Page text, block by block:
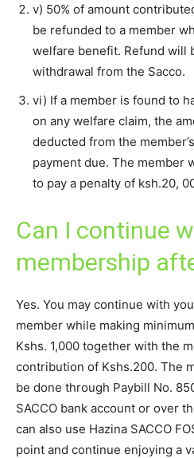
v) 50% of amount
be refunded to a member
welfare benefit. Refund will
withdrawal from the Sacco.
vi) If a member is found to
on any welfare claim, the
deducted from the
payment due. The member
to pay a penalty of ksh.20,
Can I continue
membership
Yes. You may continue with
member while making
Kshs. 1,000 together with the
contribution of Kshs.200. The
be done through Paybill No.
SACCO bank account or over
can also use Hazina SACCO
point and continue enjoying a